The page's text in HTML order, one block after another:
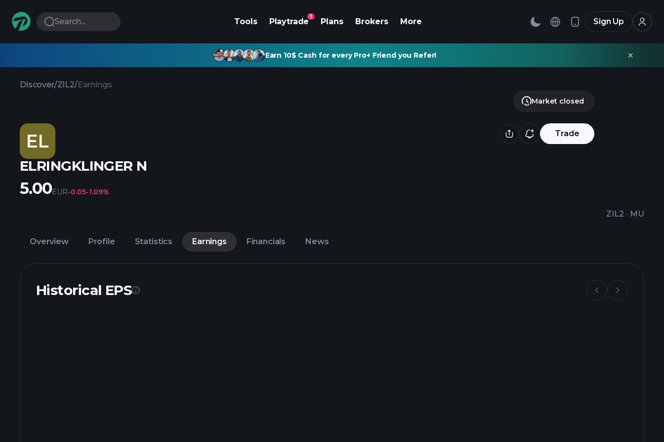
Search... Tools Playtrade
1
Plans Brokers More Sign Up
Earn 10$ Cash for every Pro+ Friend you Refer!
Discover/ZIL2/Earnings
EL Trade
ELRINGKLINGER N
ZIL2 · MU
Market closed
5.00EUR-0.05-1.09%
Overview Profile Statistics Earnings Financials News
Historical EPS